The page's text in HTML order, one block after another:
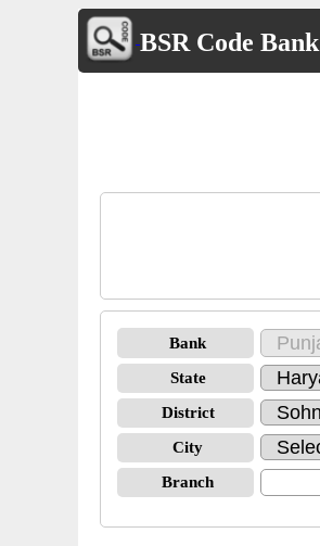
BSR Code Bank
Bank
State
District
City
Branch